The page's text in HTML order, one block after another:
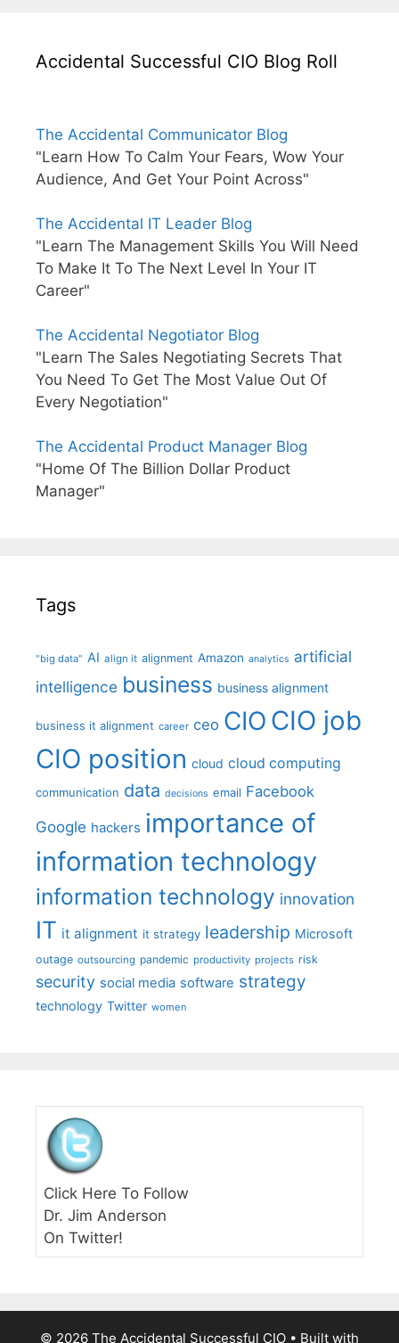
Accidental Successful CIO Blog Roll
The Accidental Communicator Blog
"Learn How To Calm Your Fears, Wow Your
Audience, And Get Your Point Across"
The Accidental IT Leader Blog
"Learn The Management Skills You Will Need
To Make It To The Next Level In Your IT
Career"
The Accidental Negotiator Blog
"Learn The Sales Negotiating Secrets That
You Need To Get The Most Value Out Of
Every Negotiation"
The Accidental Product Manager Blog
"Home Of The Billion Dollar Product
Manager"
Tags
"big data" AI align it alignment Amazon analytics artificial
intelligence business business alignment
business it alignment career ceo CIO CIO job
CIO position cloud cloud computing
communication data decisions email Facebook
Google hackers importance of
information technology
information technology innovation
IT it alignment it strategy leadership Microsoft
outage outsourcing pandemic productivity projects risk
security social media software strategy
technology Twitter women
Click Here To Follow
Dr. Jim Anderson
On Twitter!
© 2026 The Accidental Successful CIO • Built with